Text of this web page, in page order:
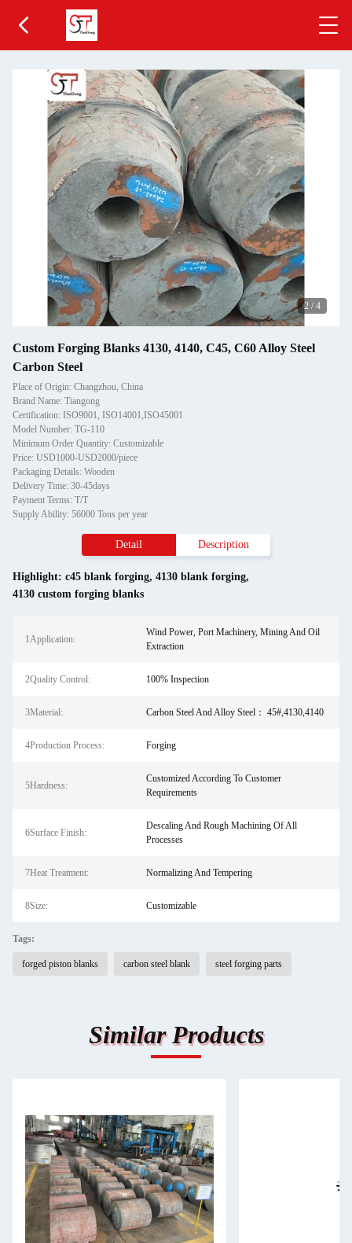
2 / 4
Custom Forging Blanks 4130, 4140, C45, C60 Alloy Steel
Carbon Steel
Place of Origin: Changzhou, China
Brand Name: Tiangong
Certification: ISO9001, ISO14001,ISO45001
Model Number: TG-110
Minimum Order Quantity: Customizable
Price: USD1000-USD2000/piece
Packaging Details: Wooden
Delivery Time: 30-45days
Payment Terms: T/T
Supply Ability: 56000 Tons per year
Detail Description
Highlight: c45 blank forging, 4130 blank forging,
4130 custom forging blanks
1Application:
Wind Power, Port Machinery, Mining And Oil
Extraction
2Quality Control: 100% Inspection
3Material: Carbon Steel And Alloy Steel： 45#,4130,4140
4Production Process: Forging
5Hardness:
Customized According To Customer
Requirements
6Surface Finish:
Descaling And Rough Machining Of All
Processes
7Heat Treatment: Normalizing And Tempering
8Size: Customizable
Tags:
forged piston blanks carbon steel blank steel forging parts
Similar Products